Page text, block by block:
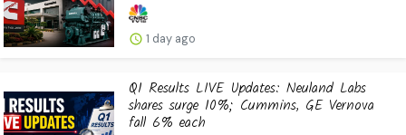
1 day ago
Q1 Results LIVE Updates: Neuland Labs
shares surge 10%; Cummins, GE Vernova
fall 6% each